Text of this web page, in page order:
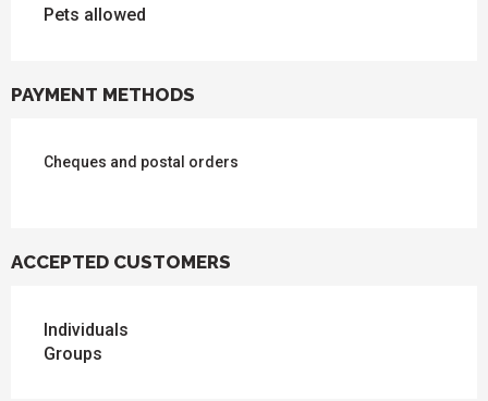
Pets allowed
PAYMENT METHODS
Cheques and postal orders
ACCEPTED CUSTOMERS
Individuals
Groups